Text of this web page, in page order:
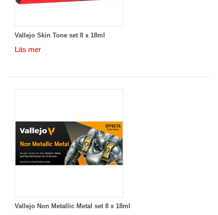
Vallejo Skin Tone set 8 x 18ml
Läs mer
Vallejo Non Metallic Metal set 8 x 18ml